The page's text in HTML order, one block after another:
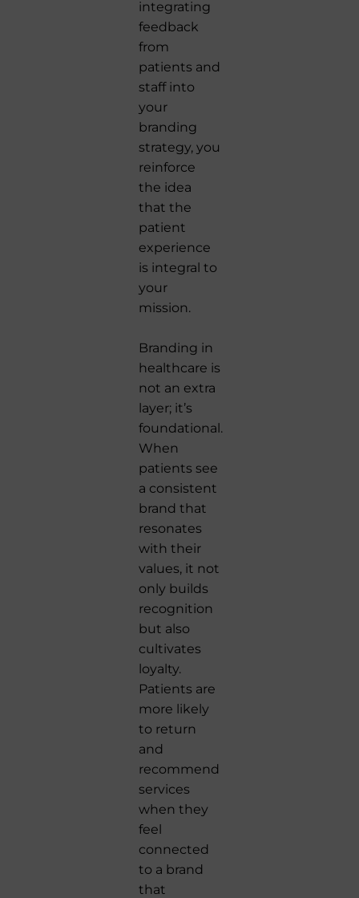
integrating
feedback
from
patients and
staff into
your
branding
strategy, you
reinforce
the idea
that the
patient
experience
is integral to
your
mission.
Branding in
healthcare is
not an extra
layer; it’s
foundational.
When
patients see
a consistent
brand that
resonates
with their
values, it not
only builds
recognition
but also
cultivates
loyalty.
Patients are
more likely
to return
and
recommend
services
when they
feel
connected
to a brand
that